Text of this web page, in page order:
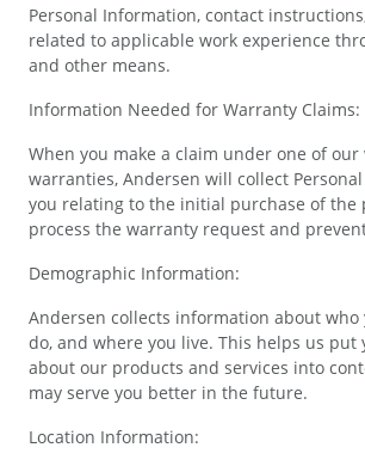
Personal Information, contact
related to applicable work experience
and other means.
Information Needed for Warranty Claims:
When you make a claim under one of
warranties, Andersen will collect
you relating to the initial purchase of the
process the warranty request and
Demographic Information:
Andersen collects information about who
do, and where you live. This helps us put
about our products and services into
may serve you better in the future.
Location Information: